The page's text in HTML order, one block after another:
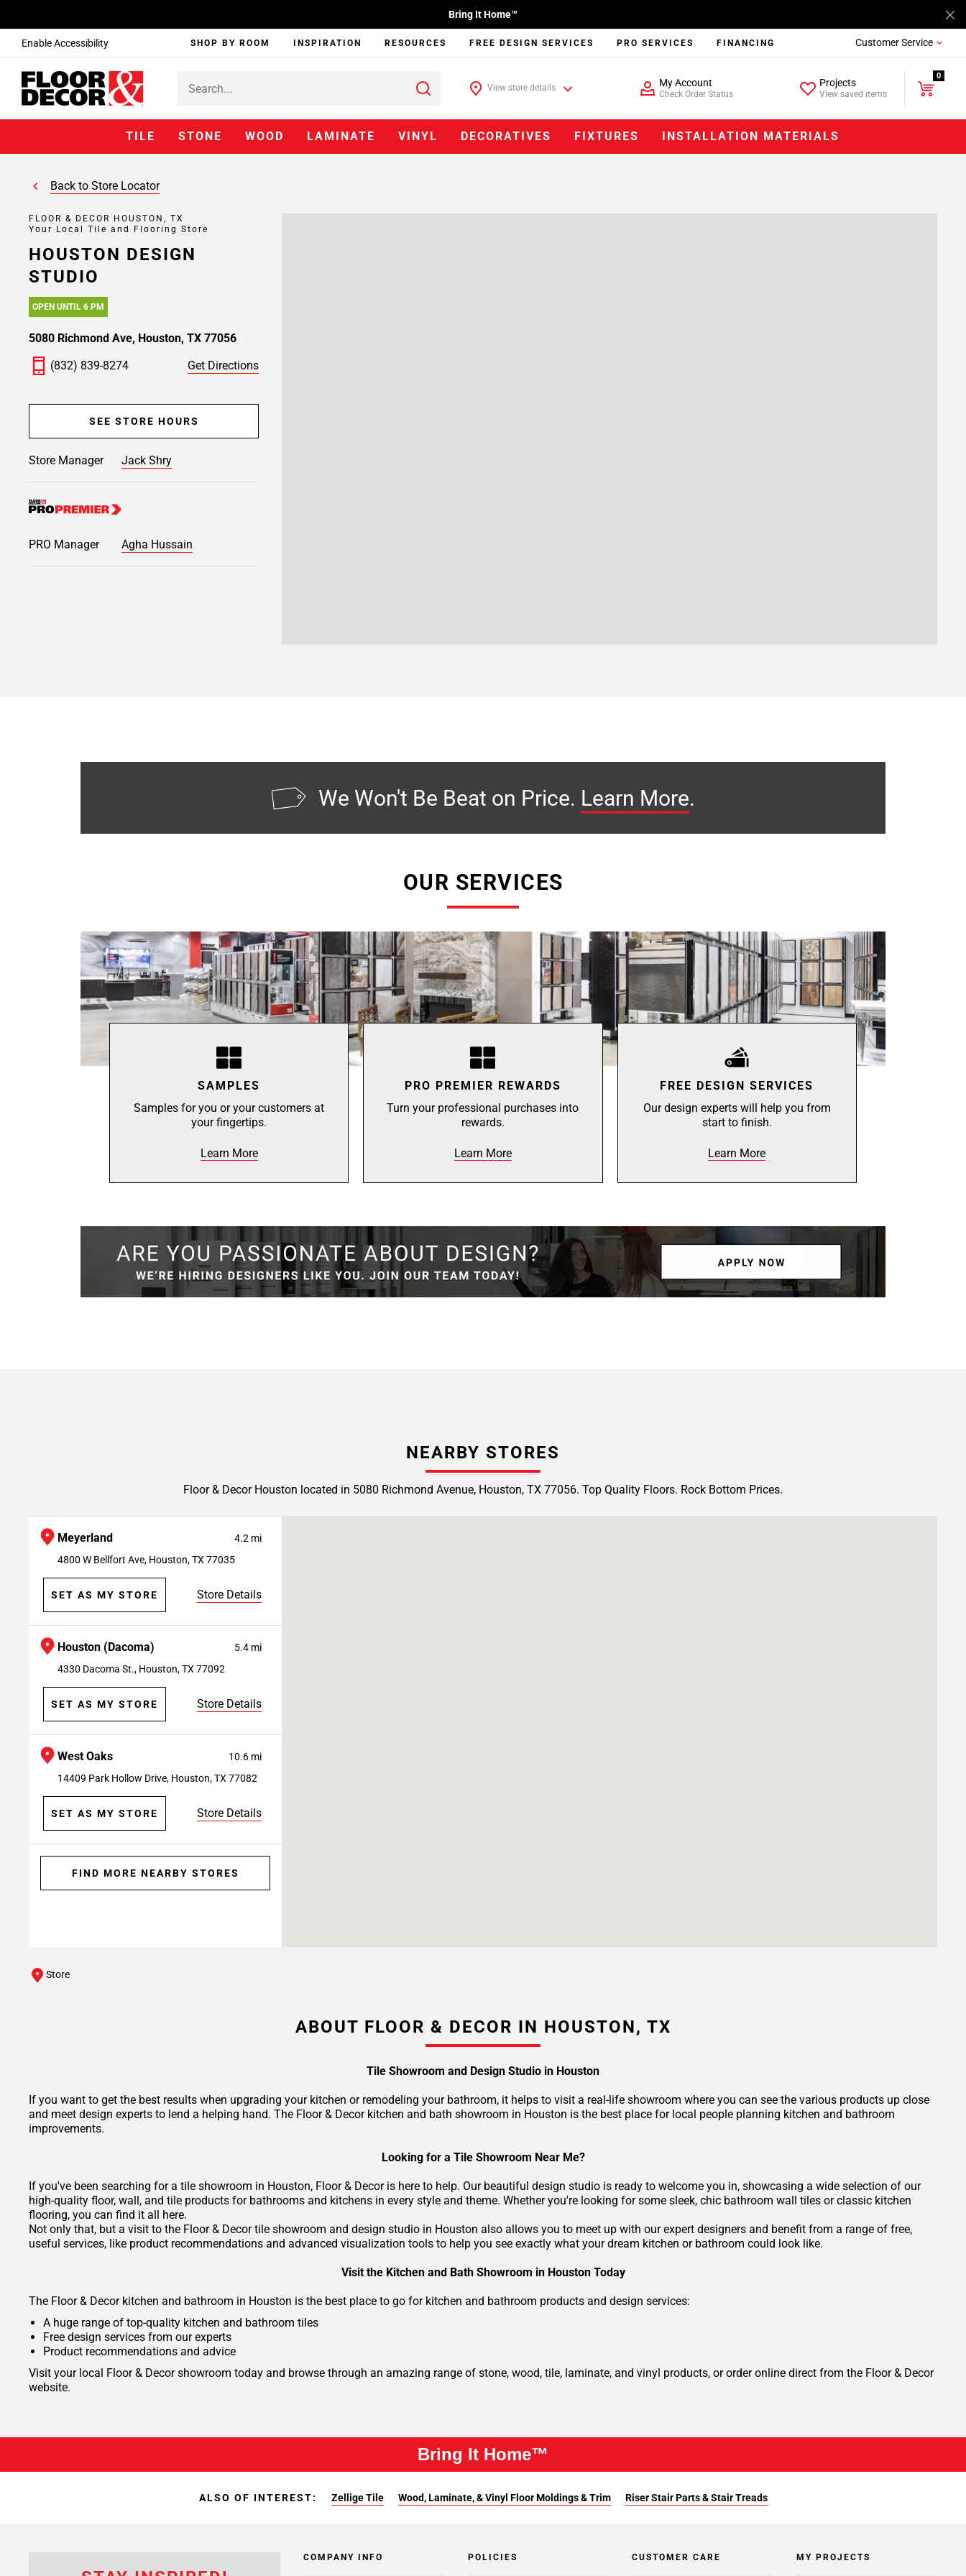
Enable Accessibility
Bring It Home™
SHOP BY ROOM INSPIRATION RESOURCES FREE DESIGN SERVICES PRO SERVICES FINANCING Customer Service
View store details My Account
Check Order Status
Projects
View saved items
0
TILE STONE WOOD LAMINATE VINYL DECORATIVES FIXTURES INSTALLATION MATERIALS
Back to Store Locator
FLOOR & DECOR HOUSTON, TX
Your Local Tile and Flooring Store
HOUSTON DESIGN
STUDIO
OPEN UNTIL 6 PM
SEE STORE HOURS
5080 Richmond Ave, Houston, TX 77056
(832) 839-8274
Get Directions
Store Manager Jack Shry
PRO Manager Agha Hussain
We Won't Be Beat on Price. Learn More.
OUR SERVICES
SAMPLES
Samples for you or your customers at
your fingertips.
Learn More
PRO PREMIER REWARDS
Turn your professional purchases into
rewards.
Learn More
FREE DESIGN SERVICES
Our design experts will help you from
start to finish.
Learn More
NEARBY STORES
Floor & Decor Houston located in 5080 Richmond Avenue, Houston, TX 77056. Top Quality Floors. Rock Bottom Prices.
Meyerland
4.2 mi
4800 W Bellfort Ave, Houston, TX 77035
SET AS MY STORE Store Details
Houston (Dacoma)
5.4 mi
4330 Dacoma St., Houston, TX 77092
SET AS MY STORE Store Details
West Oaks
10.6 mi
14409 Park Hollow Drive, Houston, TX 77082
SET AS MY STORE Store Details
FIND MORE NEARBY STORES
Store
ABOUT FLOOR & DECOR IN HOUSTON, TX
Tile Showroom and Design Studio in Houston
If you want to get the best results when upgrading your kitchen or remodeling your bathroom, it helps to visit a real-life showroom where you can see the various products up close
and meet design experts to lend a helping hand. The Floor & Decor kitchen and bath showroom in Houston is the best place for local people planning kitchen and bathroom
improvements.
Looking for a Tile Showroom Near Me?
If you've been searching for a tile showroom in Houston, Floor & Decor is here to help. Our beautiful design studio is ready to welcome you in, showcasing a wide selection of our
high-quality floor, wall, and tile products for bathrooms and kitchens in every style and theme. Whether you're looking for some sleek, chic bathroom wall tiles or classic kitchen
flooring, you can find it all here.
Not only that, but a visit to the Floor & Decor tile showroom and design studio in Houston also allows you to meet up with our expert designers and benefit from a range of free,
useful services, like product recommendations and advanced visualization tools to help you see exactly what your dream kitchen or bathroom could look like.
Visit the Kitchen and Bath Showroom in Houston Today
The Floor & Decor kitchen and bathroom in Houston is the best place to go for kitchen and bathroom products and design services:
A huge range of top-quality kitchen and bathroom tiles
Free design services from our experts
Product recommendations and advice
Visit your local Floor & Decor showroom today and browse through an amazing range of stone, wood, tile, laminate, and vinyl products, or order online direct from the Floor & Decor
website.
Bring It Home™
ALSO OF INTEREST: Zellige Tile Wood, Laminate, & Vinyl Floor Moldings & Trim Riser Stair Parts & Stair Treads
COMPANY INFO POLICIES CUSTOMER CARE MY PROJECTS